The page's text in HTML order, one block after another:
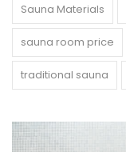
Sauna Materials
sauna room price
traditional sauna